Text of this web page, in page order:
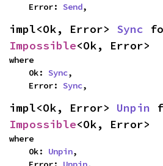
    Error:
Send,
impl<Ok, Error> Sync
Impossible<Ok, Error>
where
    Ok:
Sync,
    Error:
Sync,
impl<Ok, Error> Unpin
Impossible<Ok, Error>
where
    Ok:
Unpin,